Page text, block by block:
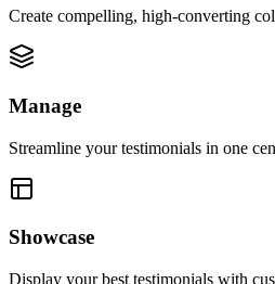
Create compelling, high-converting
Manage
Streamline your testimonials in one
Showcase
Display your best testimonials with